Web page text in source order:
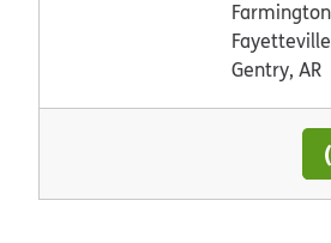
Gentry, AR